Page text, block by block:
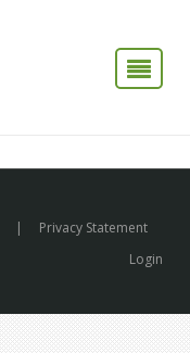
|
Privacy Statement
Login